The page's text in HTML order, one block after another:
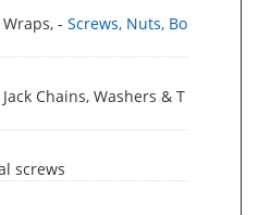
- Screws, Nuts, Bo
Chains, Washers & T
screws